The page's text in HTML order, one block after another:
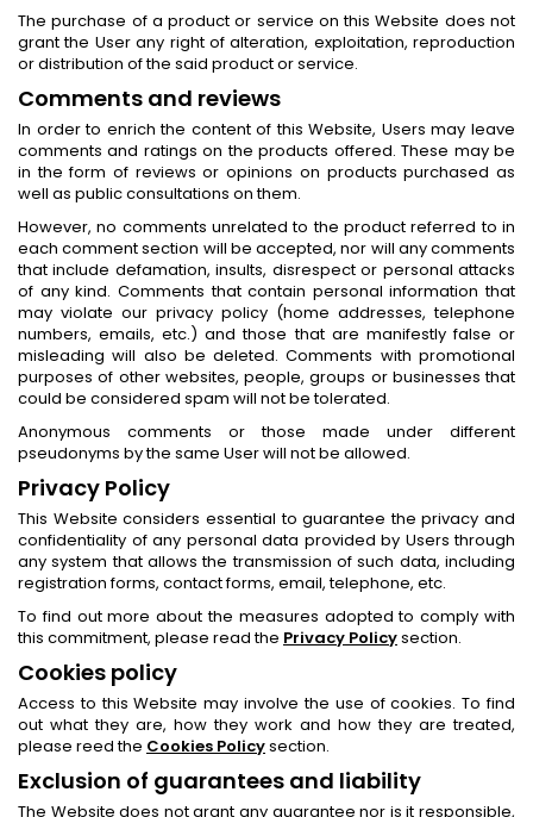
The purchase of a product or service on this Website does not
grant the User any right of alteration, exploitation, reproduction
or distribution of the said product or service.
Comments and reviews
In order to enrich the content of this Website, Users may leave
comments and ratings on the products offered. These may be
in the form of reviews or opinions on products purchased as
well as public consultations on them.
However, no comments unrelated to the product referred to in
each comment section will be accepted, nor will any comments
that include defamation, insults, disrespect or personal attacks
of any kind. Comments that contain personal information that
may violate our privacy policy (home addresses, telephone
numbers, emails, etc.) and those that are manifestly false or
misleading will also be deleted. Comments with promotional
purposes of other websites, people, groups or businesses that
could be considered spam will not be tolerated.
Anonymous comments or those made under different
pseudonyms by the same User will not be allowed.
Privacy Policy
This Website considers essential to guarantee the privacy and
confidentiality of any personal data provided by Users through
any system that allows the transmission of such data, including
registration forms, contact forms, email, telephone, etc.
To find out more about the measures adopted to comply with
this commitment, please read the Privacy Policysection.
Cookies policy
Access to this Website may involve the use of cookies. To find
out what they are, how they work and how they are treated,
please reed the Cookies Policysection.
Exclusion of guarantees and liability
The Website does not grant any guarantee nor is it responsible,